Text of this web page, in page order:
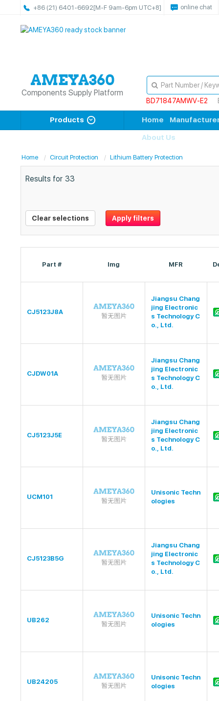
+86 (21) 6401-6692[M-F 9am-6pm UTC+8] online chat
Components Supply Platform
BD71847AMWV-E2
Products Home
About Us
Home Circuit Protection Lithium Battery Protection
Results for 33
Clear selections Apply filters
Part # Img MFR
CJ5123J8A
Jiangsu Chang
jing Electronic
s Technology C
o., Ltd.
CJDW01A
Jiangsu Chang
jing Electronic
s Technology C
o., Ltd.
CJ5123J5E
Jiangsu Chang
jing Electronic
s Technology C
o., Ltd.
UCM101
Unisonic Techn
ologies
CJ5123B5G
Jiangsu Chang
jing Electronic
s Technology C
o., Ltd.
UB262
Unisonic Techn
ologies
UB24205
Unisonic Techn
ologies